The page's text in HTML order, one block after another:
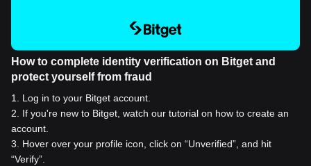
How to complete identity verification on Bitget and
protect yourself from fraud
1
Log in to your Bitget account.
2
If you're new to Bitget, watch our tutorial on how to create an
account.
3
Hover over your profile icon, click on “Unverified”, and hit
“Verify”.